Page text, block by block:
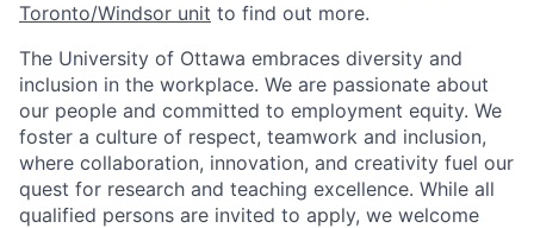
Toronto/Windsor unit to find out more.
The University of Ottawa embraces diversity and
inclusion in the workplace. We are passionate about
our people and committed to employment equity. We
foster a culture of respect, teamwork and inclusion,
where collaboration, innovation, and creativity fuel our
quest for research and teaching excellence. While all
qualified persons are invited to apply, we welcome